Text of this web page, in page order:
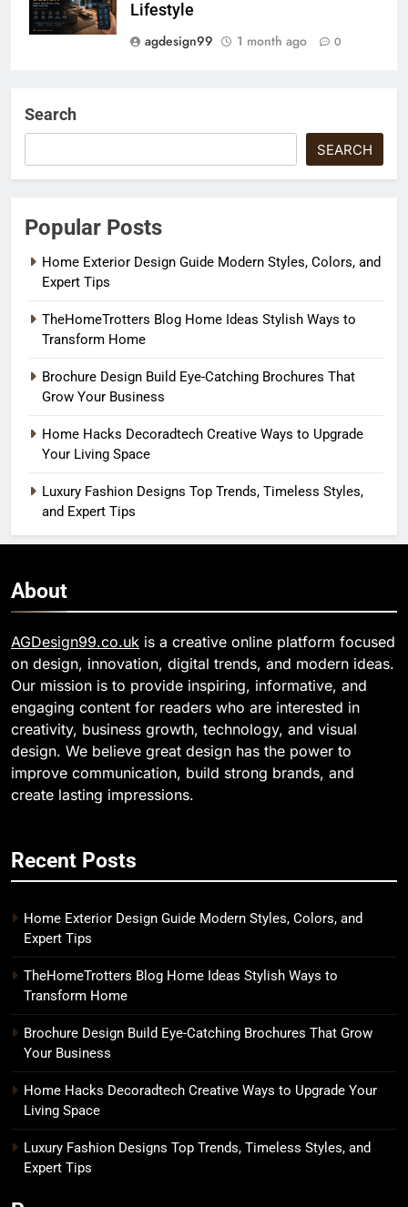
Lifestyle
agdesign99
1 month ago 0
Search
SEARCH
Popular Posts
Home Exterior Design Guide Modern Styles, Colors, and
Expert Tips
TheHomeTrotters Blog Home Ideas Stylish Ways to
Transform Home
Brochure Design Build Eye-Catching Brochures That
Grow Your Business
Home Hacks Decoradtech Creative Ways to Upgrade
Your Living Space
Luxury Fashion Designs Top Trends, Timeless Styles,
and Expert Tips
About
AGDesign99.co.uk is a creative online platform focused
on design, innovation, digital trends, and modern ideas.
Our mission is to provide inspiring, informative, and
engaging content for readers who are interested in
creativity, business growth, technology, and visual
design. We believe great design has the power to
improve communication, build strong brands, and
create lasting impressions.
Recent Posts
Home Exterior Design Guide Modern Styles, Colors, and
Expert Tips
TheHomeTrotters Blog Home Ideas Stylish Ways to
Transform Home
Brochure Design Build Eye-Catching Brochures That Grow
Your Business
Home Hacks Decoradtech Creative Ways to Upgrade Your
Living Space
Luxury Fashion Designs Top Trends, Timeless Styles, and
Expert Tips